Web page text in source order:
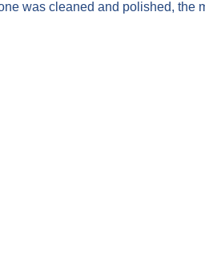
was cleaned and polished, the